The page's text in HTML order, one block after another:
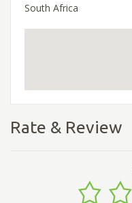
South Africa
Rate & Review